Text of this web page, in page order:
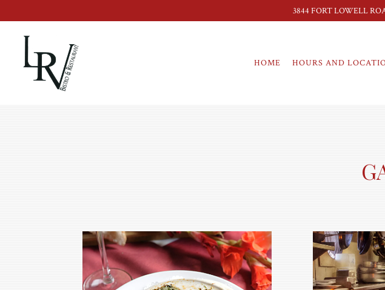
3844 FORT LOWELL
HOME HOURS AND